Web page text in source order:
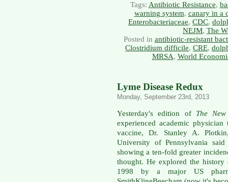
Tags: Antibiotic Resistance,
warning system, canary in a
Enterobacteriaceae, CDC,
NEJM, The
Posted in antibiotic-resistant
Clostridium difficile, CRE,
MRSA, World
Lyme Disease Redux
Monday, September 23rd, 2013
Yesterday's edition of The
experienced academic
vaccine, Dr. Stanley A.
University of Pennsylvania
showing a ten-fold greater
thought. He explored the
1998 by a major US